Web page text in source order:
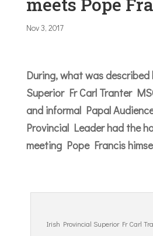
Nov 3, 2017
During, what was
Superior Fr Carl Tranter
and informal Papal
Provincial Leader had the
meeting Pope Francis
Irish Provincial Superior Fr Carl